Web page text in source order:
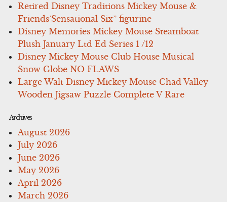
Retired Disney Traditions Mickey Mouse &
Friends’Sensational Six” figurine
Disney Memories Mickey Mouse Steamboat
Plush January Ltd Ed Series 1 /12
Disney Mickey Mouse Club House Musical
Snow Globe NO FLAWS
Large Walt Disney Mickey Mouse Chad Valley
Wooden Jigsaw Puzzle Complete V Rare
Archives
August 2026
July 2026
June 2026
May 2026
April 2026
March 2026